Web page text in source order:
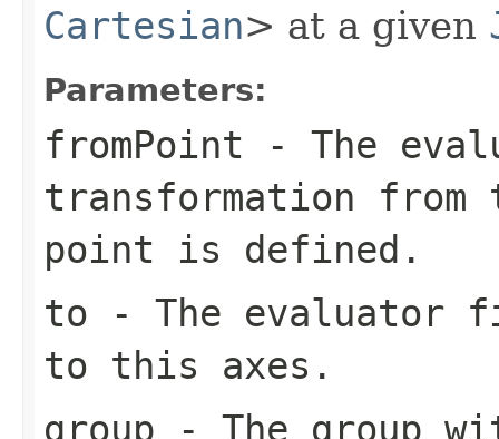
Cartesian> at a given
Parameters:
fromPoint - The
transformation
point is defined.
to - The evaluator
to this axes.
group - The group